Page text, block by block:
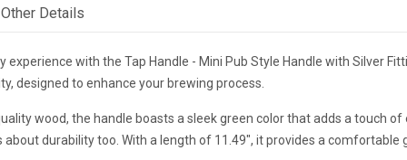
Other Details
experience with the Tap Handle - Mini Pub Style Handle with Silver
designed to enhance your brewing process.
wood, the handle boasts a sleek green color that adds a touch
about durability too. With a length of 11.49", it provides a